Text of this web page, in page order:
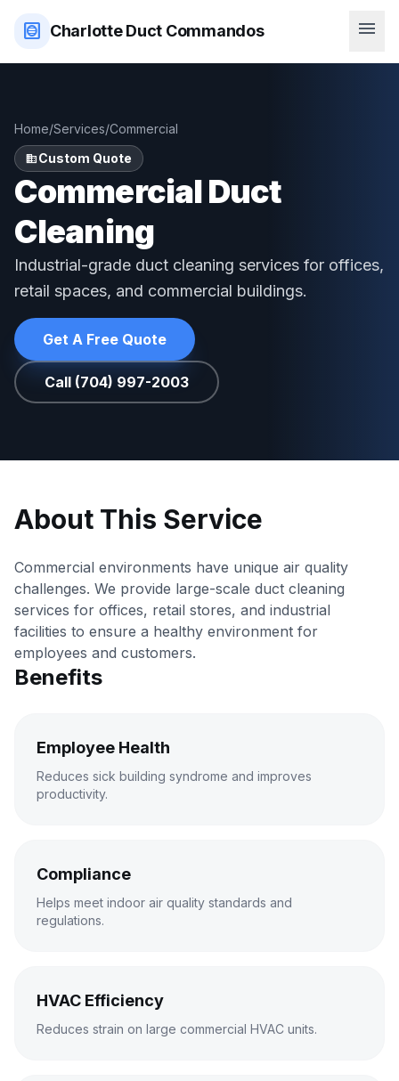
hvac Charlotte Duct Commandos menu
Home/Services/Commercial
domainCustom Quote
Commercial Duct
Cleaning
Industrial-grade duct cleaning services for offices,
retail spaces, and commercial buildings.
Get A Free Quote
Call (704) 997-2003
About This Service
Commercial environments have unique air quality
challenges. We provide large-scale duct cleaning
services for offices, retail stores, and industrial
facilities to ensure a healthy environment for
employees and customers.
Benefits
Employee Health
Reduces sick building syndrome and improves
productivity.
Compliance
Helps meet indoor air quality standards and
regulations.
HVAC Efficiency
Reduces strain on large commercial HVAC units.